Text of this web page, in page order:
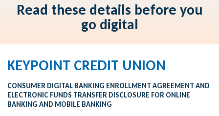
Read these details before you
go digital
KEYPOINT CREDIT UNION
CONSUMER DIGITAL BANKING ENROLLMENT AGREEMENT AND
ELECTRONIC FUNDS TRANSFER DISCLOSURE FOR ONLINE
BANKING AND MOBILE BANKING